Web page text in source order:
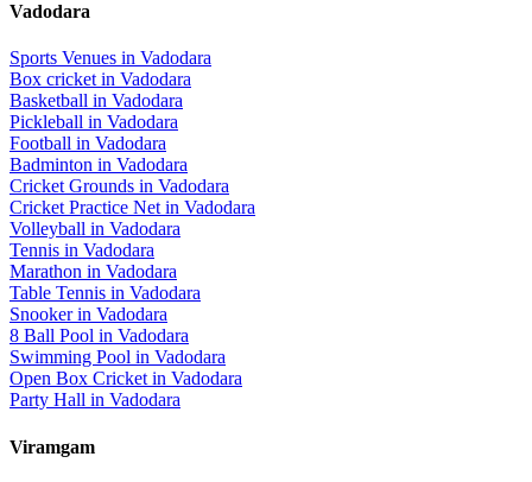
Vadodara
Sports Venues in Vadodara
Box cricketin Vadodara
Basketball in Vadodara
Pickleball in Vadodara
Football in Vadodara
Badminton in Vadodara
Cricket Grounds in Vadodara
Cricket Practice Netin Vadodara
Volleyball in Vadodara
Tennis in Vadodara
Marathon in Vadodara
Table Tennis in Vadodara
Snookerin Vadodara
8 Ball Pool in Vadodara
Swimming Pool in Vadodara
Open Box Cricketin Vadodara
Party Hall in Vadodara
Viramgam